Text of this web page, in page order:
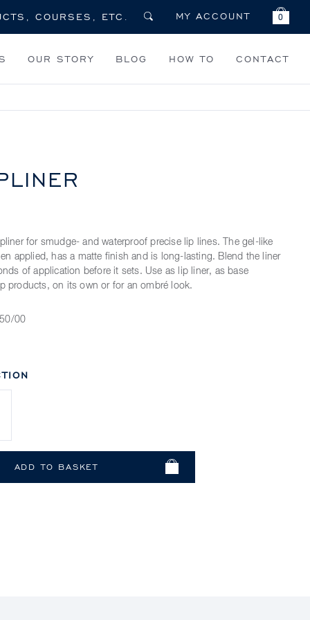
MY ACCOUNT 0
OUR STORY BLOG HOW TO CONTACT
for smudge- and waterproof precise lip lines. The gel-like
applied, has a matte finish and is long-lasting. Blend the liner
of application before it sets. Use as lip liner, as base
products, on its own or for an ombré look.
00